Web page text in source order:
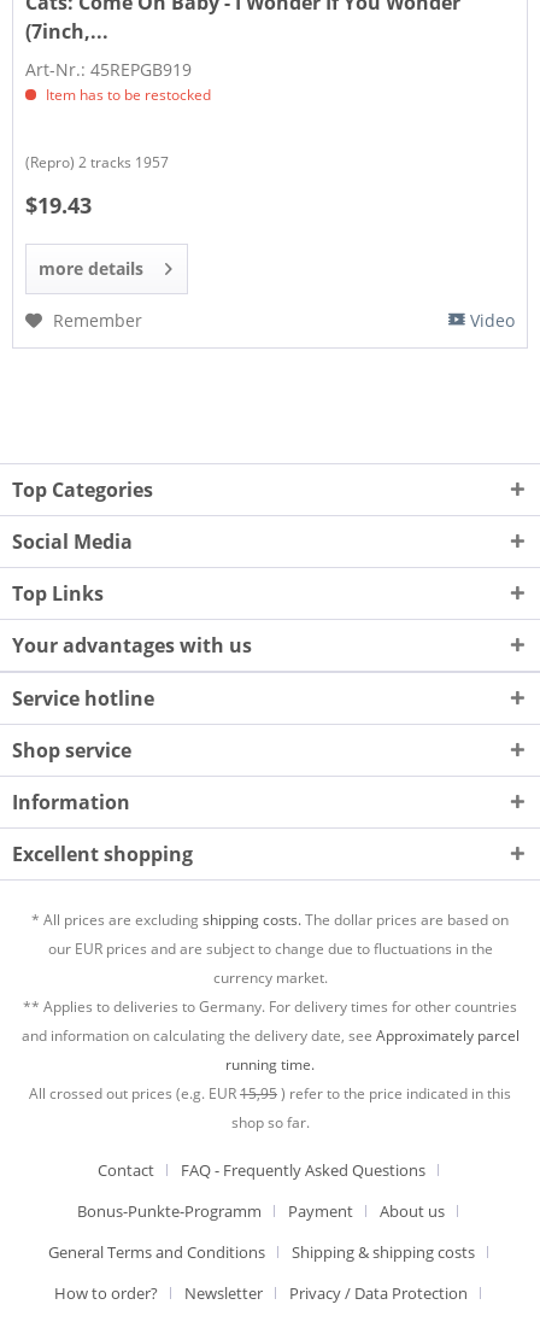
(7inch,...
Art-Nr.: 45REPGB919
Item has to be restocked
(Repro) 2 tracks 1957
$19.43
more details
Remember Video
Top Categories
Social Media
Top Links
Your advantages with us
Service hotline
Shop service
Information
Excellent shopping
* All prices are excludingshipping costs.The dollar prices are based on
our EUR prices and are subject to change due to fluctuations in the
currency market.
** Applies to deliveries to Germany. For delivery times for other countries
and information on calculating the delivery date, see Approximately parcel
running time.
All crossed out prices (e.g. EUR15,95) refer to the price indicated in this
shop so far.
Contact
FAQ - Frequently Asked Questions
Bonus-Punkte-Programm
Payment
About us
General Terms and Conditions
Shipping & shipping costs
How to order?
Newsletter Privacy / Data Protection